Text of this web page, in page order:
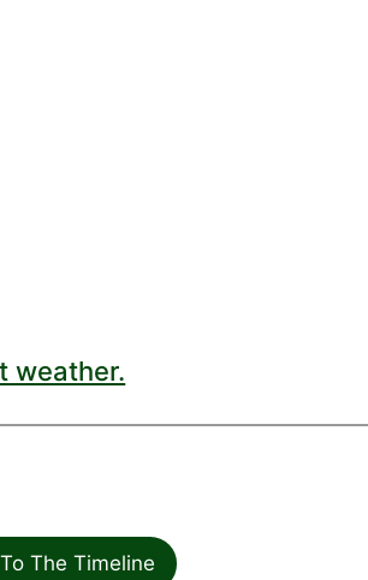
weather.
The Timeline